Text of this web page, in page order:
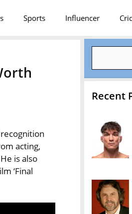
Sports Influencer
acting,
He is also
‘Final
Recent